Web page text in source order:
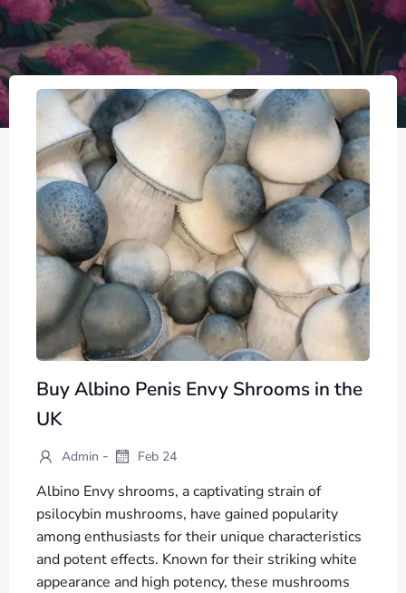
Buy Albino Penis Envy Shrooms in the
UK
Admin - Feb 24
Albino Envy shrooms, a captivating strain of
psilocybin mushrooms, have gained popularity
among enthusiasts for their unique characteristics
and potent effects. Known for their striking white
appearance and high potency, these mushrooms